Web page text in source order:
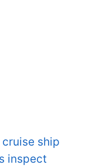
ship
inspect